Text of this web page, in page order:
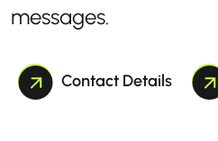
messages.
Contact Details